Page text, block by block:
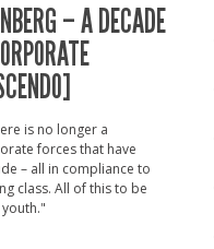
– A DECADE
is no longer a
forces that have
– all in compliance to
class. All of this to be